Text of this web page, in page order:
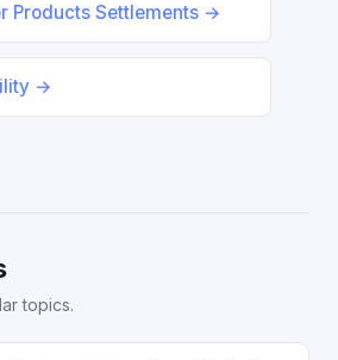
Products Settlements →
→
topics.